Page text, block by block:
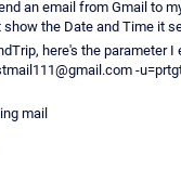
an email from Gmail to
the Date and Time it
here's the parameter
-
mail